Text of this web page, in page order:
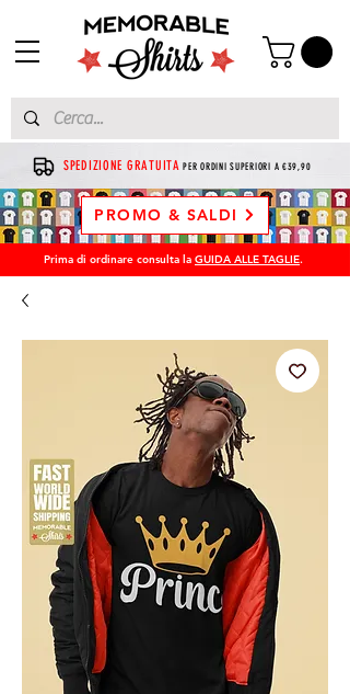
SPEDIZIONE GRATUITA PER ORDINI SUPERIORI A €39,90
PROMO & SALDI
Prima di ordinare consulta la GUIDA ALLE TAGLIE.